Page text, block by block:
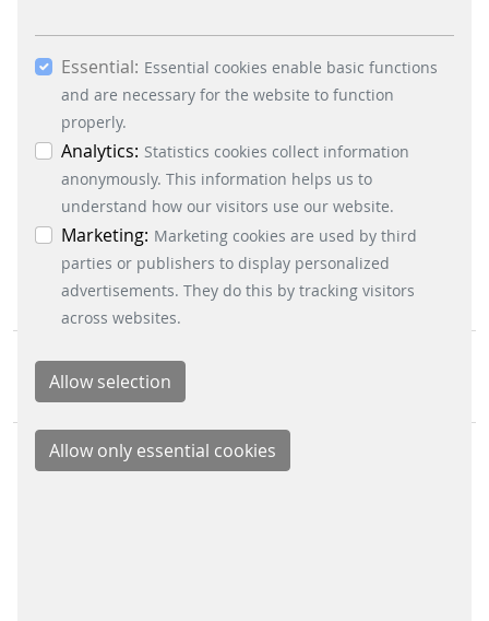
you consent to the use of other cookies. All
essential, marketing and statistics cookies are
accepted via the “Accept all cookies” button. You
can obtain differentiated information on the
individual cookies in the data protection
information. You can revoke your consent at any
time by clicking on the “Cookie settings” button at
the bottom left.
Essential: Essential cookies enable basic functions
and are necessary for the website to function
properly.
Analytics: Statistics cookies collect information
anonymously. This information helps us to
understand how our visitors use our website.
Marketing: Marketing cookies are used by third
parties or publishers to display personalized
advertisements. They do this by tracking visitors
across websites.
LinkedIn
Youtube
Instagram
Instagram Parking Solutions
CONTACT
Scheidt & Bachmann GmbH
Breite Straße 132
41238 Mönchengladbach
Scheidt & Bachmann Worldwide
Sitemap
IMPRINT